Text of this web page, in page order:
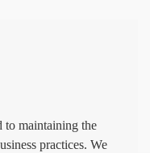
to maintaining the
practices. We